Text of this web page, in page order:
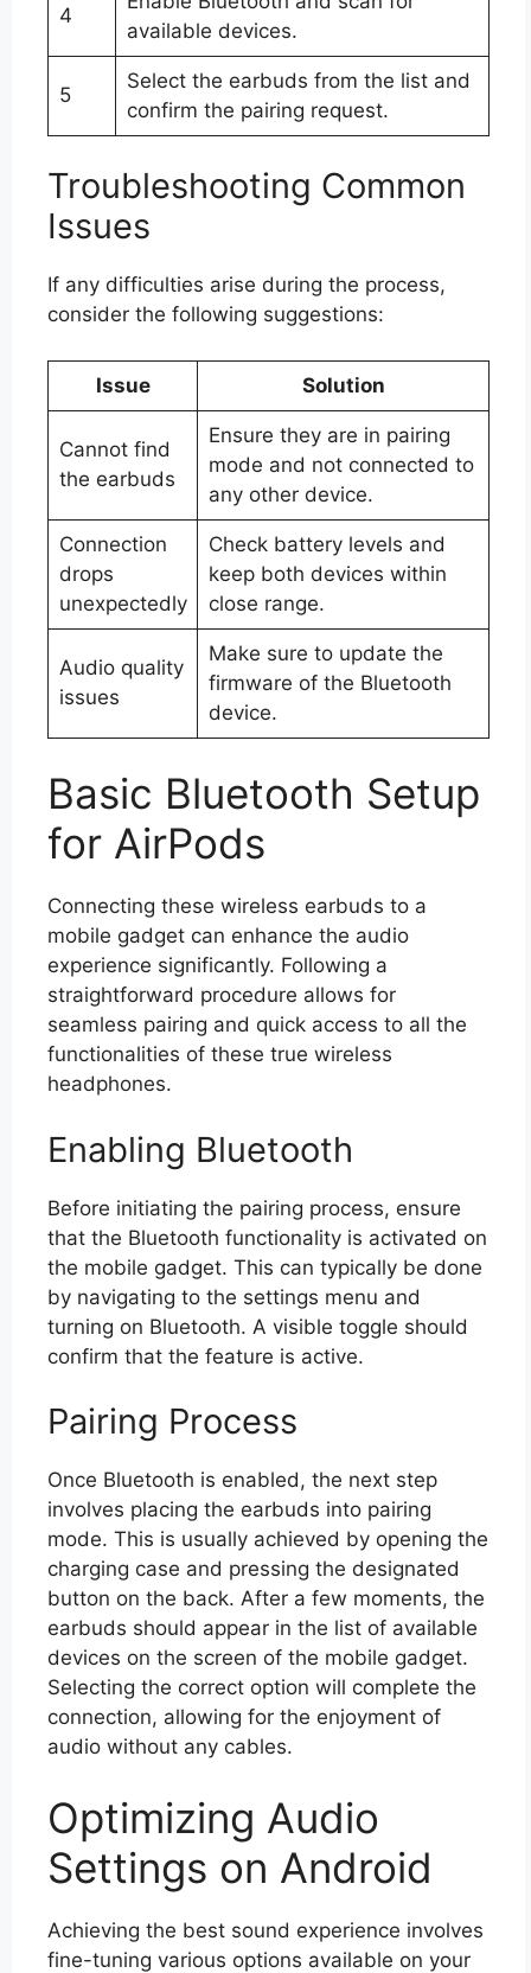
4
available devices.
5
Select the earbuds from the list and
confirm the pairing request.
Troubleshooting Common
Issues
If any difficulties arise during the process,
consider the following suggestions:
Issue Solution
Cannot find
the earbuds
Ensure they are in pairing
mode and not connected to
any other device.
Connection
drops
unexpectedly
Check battery levels and
keep both devices within
close range.
Audio quality
issues
Make sure to update the
firmware of the Bluetooth
device.
Basic Bluetooth Setup
for AirPods
Connecting these wireless earbuds to a
mobile gadget can enhance the audio
experience significantly. Following a
straightforward procedure allows for
seamless pairing and quick access to all the
functionalities of these true wireless
headphones.
Enabling Bluetooth
Before initiating the pairing process, ensure
that the Bluetooth functionality is activated on
the mobile gadget. This can typically be done
by navigating to the settings menu and
turning on Bluetooth. A visible toggle should
confirm that the feature is active.
Pairing Process
Once Bluetooth is enabled, the next step
involves placing the earbuds into pairing
mode. This is usually achieved by opening the
charging case and pressing the designated
button on the back. After a few moments, the
earbuds should appear in the list of available
devices on the screen of the mobile gadget.
Selecting the correct option will complete the
connection, allowing for the enjoyment of
audio without any cables.
Optimizing Audio
Settings on Android
Achieving the best sound experience involves
fine-tuning various options available on your